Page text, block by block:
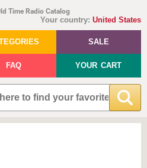
Time Radio Catalog
Your country: United States
SALE
FAQ YOUR CART